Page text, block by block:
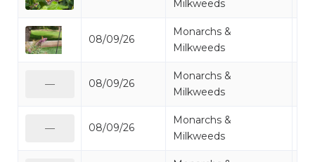
Milkweeds
08/09/26
Monarchs &
Milkweeds
08/09/26
Monarchs &
Milkweeds
08/09/26
Monarchs &
Milkweeds
—
—